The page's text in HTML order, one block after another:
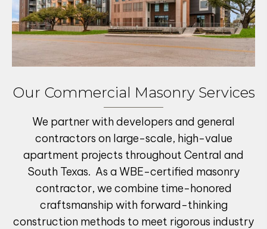
Our Commercial Masonry Services
We partner with developers and general
contractors on large-scale, high-value
apartment projects throughout Central and
South Texas. As a WBE-certified masonry
contractor, we combine time-honored
craftsmanship with forward-thinking
construction methods to meet rigorous industry